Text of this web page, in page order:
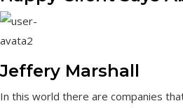
Jeffery Marshall
In this world there are companies